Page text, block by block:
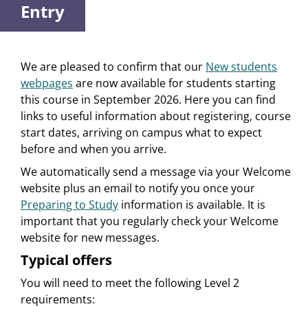
Entry
We are pleased to confirm that our New students
webpages are now available for students starting
this course in September 2026. Here you can find
links to useful information about registering, course
start dates, arriving on campus what to expect
before and when you arrive.
We automatically send a message via your Welcome
website plus an email to notify you once your
Preparing to Study information is available. It is
important that you regularly check your Welcome
website for new messages.
Typical offers
You will need to meet the following Level 2
requirements: